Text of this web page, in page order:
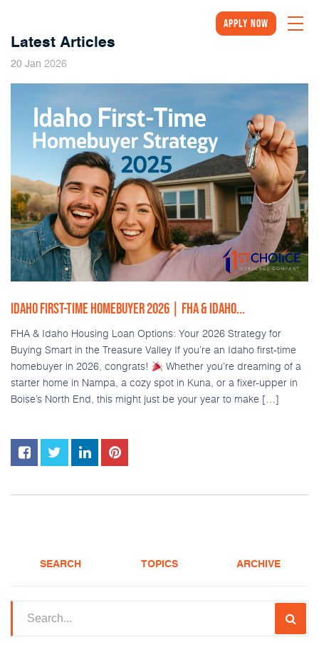
Apply Now
Latest Articles
20 Jan 2026
IDAHO FIRST-TIME HOMEBUYER 2026 | FHA & IDAHO...
FHA & Idaho Housing Loan Options: Your 2026 Strategy for
Buying Smart in the Treasure Valley If you’re an Idaho first-time
homebuyer in 2026, congrats!
Whether you’re dreaming of a
starter home in Nampa, a cozy spot in Kuna, or a fixer-upper in
Boise’s North End, this might just be your year to make […]
SEARCH TOPICS ARCHIVE